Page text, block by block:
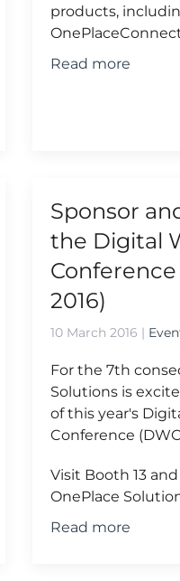
products,
Read more
Sponsor
the Digital
2016)
10 March 2016 |
For the 7th
Solutions is
of this year's
Conference
Visit Booth 13
OnePlace
Read more